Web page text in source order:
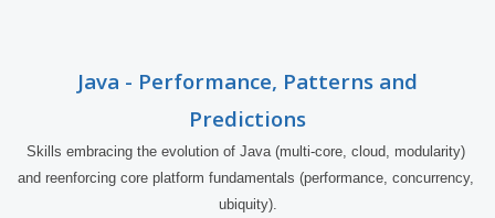
Java - Performance, Patterns and
Predictions
Skills embracing the evolution of Java (multi-core, cloud, modularity)
and reenforcing core platform fundamentals (performance, concurrency,
ubiquity).